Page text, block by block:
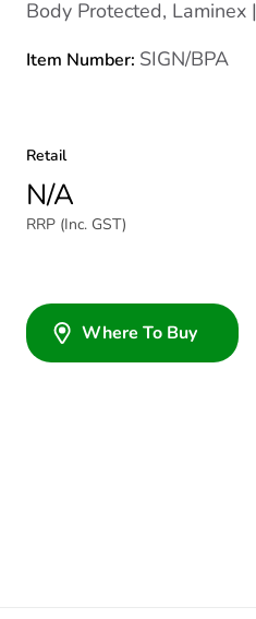
Body Protected, Laminex |
Item Number: SIGN/BPA
Retail
N/A
RRP (Inc. GST)
Where To Buy